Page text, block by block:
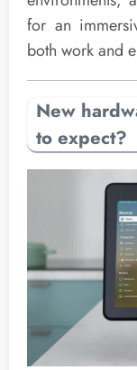
for an
both work and
New
to expect?